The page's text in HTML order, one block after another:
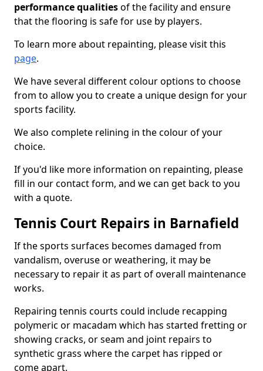
performance qualitiesof the facility and ensure
that the flooring is safe for use by players.
To learn more about repainting, please visit this
page.
We have several different colour options to choose
from to allow you to create a unique design for your
sports facility.
We also complete relining in the colour of your
choice.
If you'd like more information on repainting, please
fill in our contact form, and we can get back to you
with a quote.
Tennis Court Repairs in Barnafield
If the sports surfaces becomes damaged from
vandalism, overuse or weathering, it may be
necessary to repair it as part of overall maintenance
works.
Repairing tennis courts could include recapping
polymeric or macadam which has started fretting or
showing cracks, or seam and joint repairs to
synthetic grass where the carpet has ripped or
come apart.